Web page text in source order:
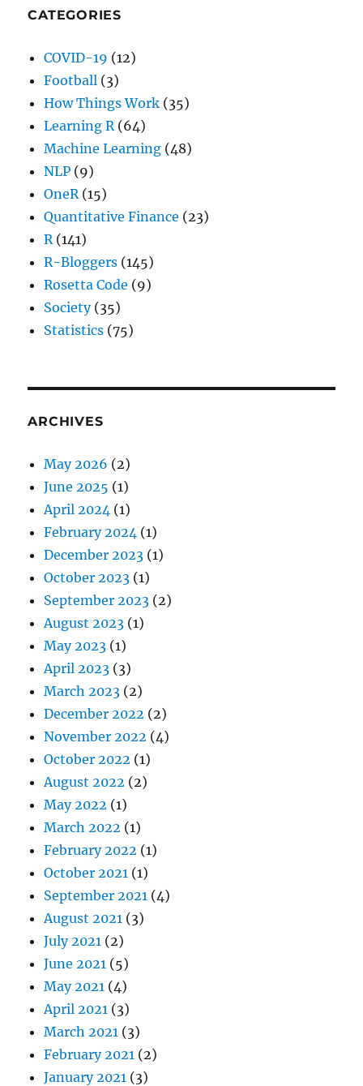
CATEGORIES
COVID-19 (12)
Football (3)
How Things Work (35)
Learning R (64)
Machine Learning (48)
NLP (9)
OneR (15)
Quantitative Finance (23)
R (141)
R-Bloggers (145)
Rosetta Code (9)
Society(35)
Statistics (75)
ARCHIVES
May 2026 (2)
June 2025 (1)
April 2024 (1)
February 2024 (1)
December 2023 (1)
October 2023 (1)
September 2023 (2)
August 2023 (1)
May 2023 (1)
April 2023 (3)
March 2023 (2)
December 2022 (2)
November 2022 (4)
October 2022 (1)
August 2022 (2)
May 2022 (1)
March 2022 (1)
February 2022 (1)
October 2021 (1)
September 2021 (4)
August 2021 (3)
July 2021 (2)
June 2021 (5)
May 2021 (4)
April 2021 (3)
March 2021 (3)
February 2021 (2)
January 2021 (3)